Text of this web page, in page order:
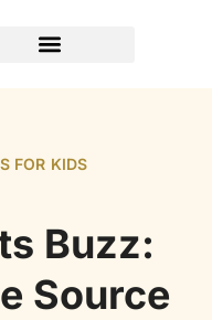
FOR KIDS
Buzz:
Source